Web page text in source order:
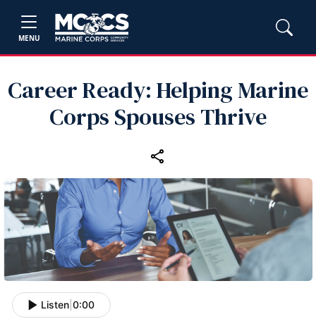
MENU
Career Ready: Helping Marine
Corps Spouses Thrive
Listen 0:00